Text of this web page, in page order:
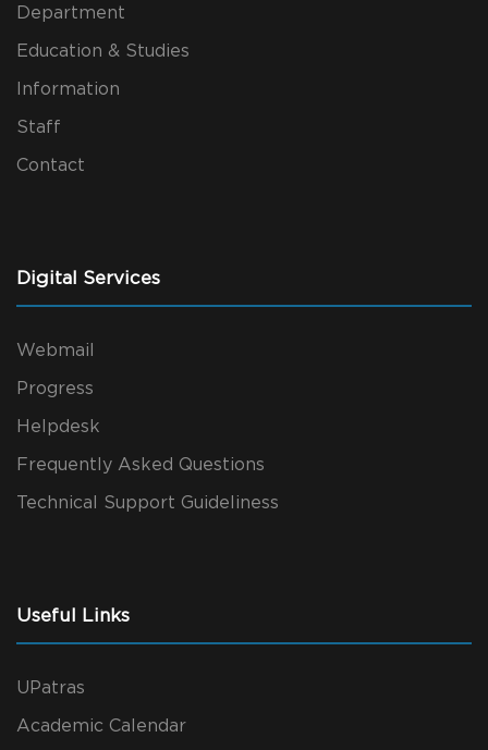
Department
Education & Studies
Information
Staff
Contact
Digital Services
Webmail
Progress
Helpdesk
Frequently Asked Questions
Technical Support Guideliness
Useful Links
UPatras
Academic Calendar